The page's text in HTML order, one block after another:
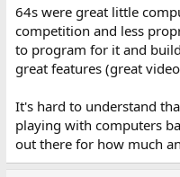
64s were great little
competition and less
to program for it and
great features (great
It's hard to understand
playing with computers
out there for how much